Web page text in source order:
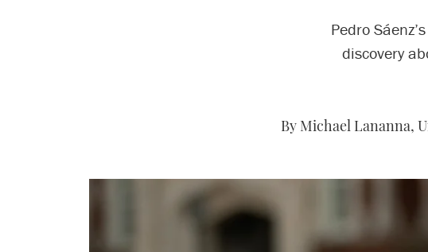
Pedro
discovery
By Michael Lananna,